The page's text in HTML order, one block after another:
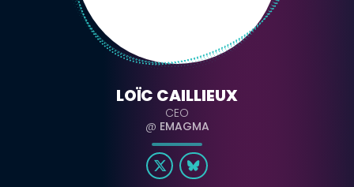
LOÏC CAILLIEUX
CEO
@ EMAGMA